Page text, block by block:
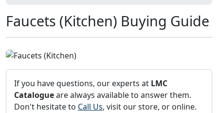
Faucets (Kitchen) Buying Guide
If you have questions, our experts at LMC
Catalogueare always available to answer them.
Don't hesitate to Call Us, visit our store, or online.